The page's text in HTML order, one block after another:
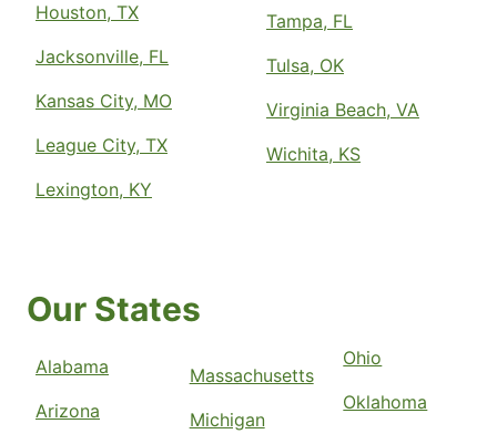
Houston, TX
Jacksonville, FL
Kansas City, MO
League City, TX
Lexington, KY
Tampa, FL
Tulsa, OK
Virginia Beach, VA
Wichita, KS
Our States
Alabama
Arizona
Massachusetts
Michigan
Ohio
Oklahoma